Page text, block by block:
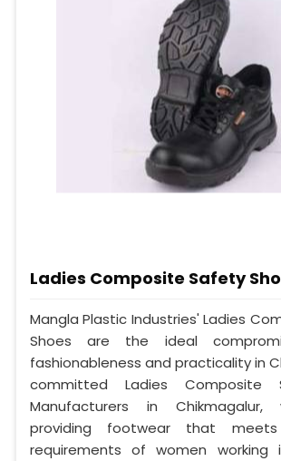
Ladies Composite Safety
Mangla Plastic Industries' Ladies
Shoes are the ideal
fashionableness and practicality in
committed Ladies Composite
Manufacturers in Chikmagalur,
providing footwear that
requirements of women working